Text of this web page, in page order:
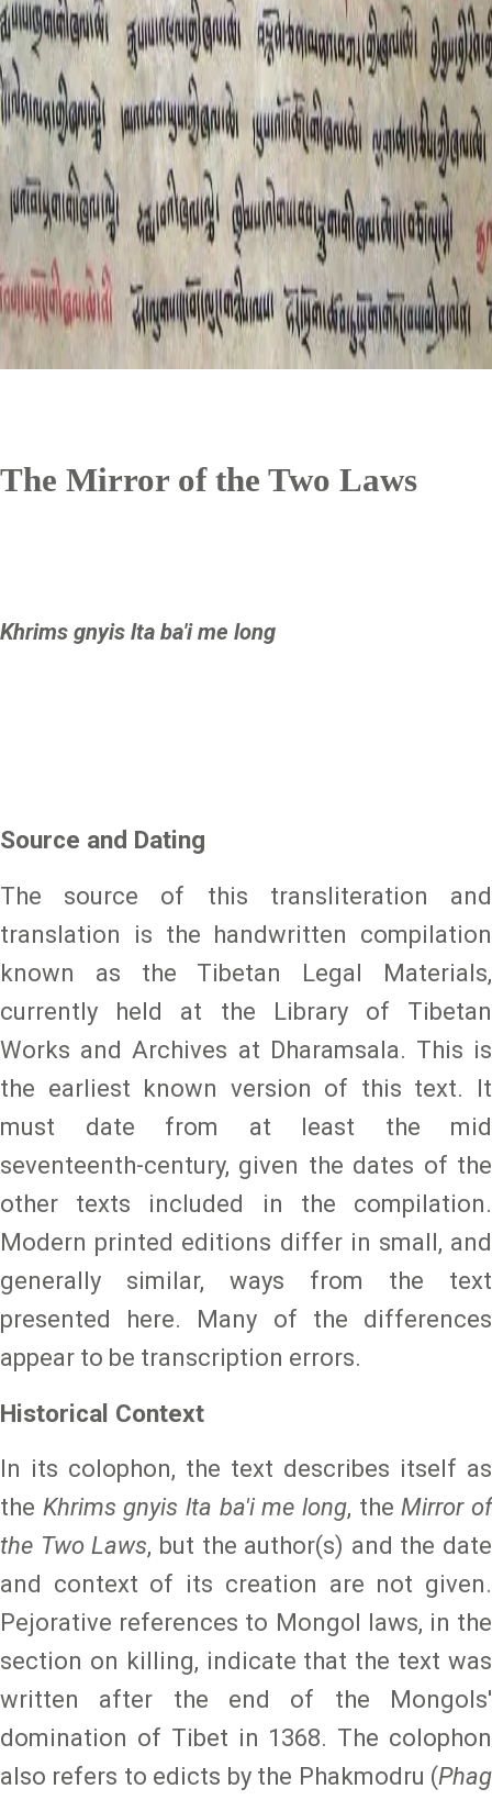
The Mirror of the Two Laws
Khrims gnyis lta ba'i me long
Source and Dating
The source of this transliteration and
translation is the handwritten compilation
known as the Tibetan Legal Materials,
currently held at the Library of Tibetan
Works and Archives at Dharamsala. This is
the earliest known version of this text. It
must date from at least the mid
seventeenth-century, given the dates of the
other texts included in the compilation.
Modern printed editions differ in small, and
generally similar, ways from the text
presented here. Many of the differences
appear to be transcription errors.
Historical Context
In its colophon, the text describes itself as
the Khrims gnyis lta ba'i me long, theMirror of
the Two Laws, but the author(s) and the date
and context of its creation are not given.
Pejorative references to Mongol laws, in the
section on killing, indicate that the text was
written after the end of the Mongols'
domination of Tibet in 1368. The colophon
also refers to edicts by the Phakmodru (Phag